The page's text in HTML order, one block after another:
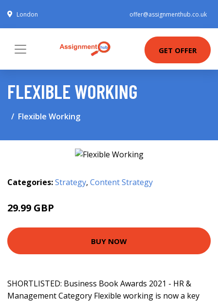
London offer@assignmenthub.co.uk
GET OFFER
FLEXIBLE WORKING
Flexible Working
Categories:Strategy, Content Strategy
29.99 GBP
BUY NOW
SHORTLISTED: Business Book Awards 2021 - HR &
Management Category Flexible working is now a key